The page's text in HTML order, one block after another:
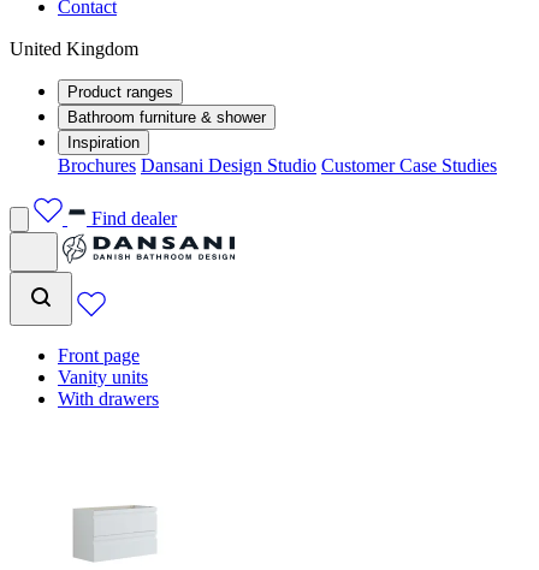
Contact
United Kingdom
Product ranges
Bathroom furniture & shower
Inspiration
Brochures Dansani Design Studio Customer Case Studies
Find dealer
Front page
Vanity units
With drawers